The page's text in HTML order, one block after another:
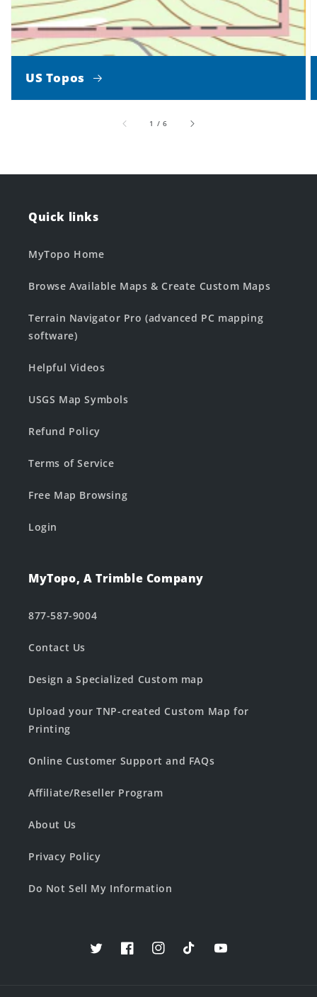
US Topos
1 /of
6
Quick links
MyTopo Home
Browse Available Maps & Create Custom Maps
Terrain Navigator Pro (advanced PC mapping
software)
Helpful Videos
USGS Map Symbols
Refund Policy
Terms of Service
Free Map Browsing
Login
MyTopo, A Trimble Company
877-587-9004
Contact Us
Design a Specialized Custom map
Upload your TNP-created Custom Map for
Printing
Online Customer Support and FAQs
Affiliate/Reseller Program
About Us
Privacy Policy
Do Not Sell My Information
TwitterFacebookInstagramTikTokYouTube